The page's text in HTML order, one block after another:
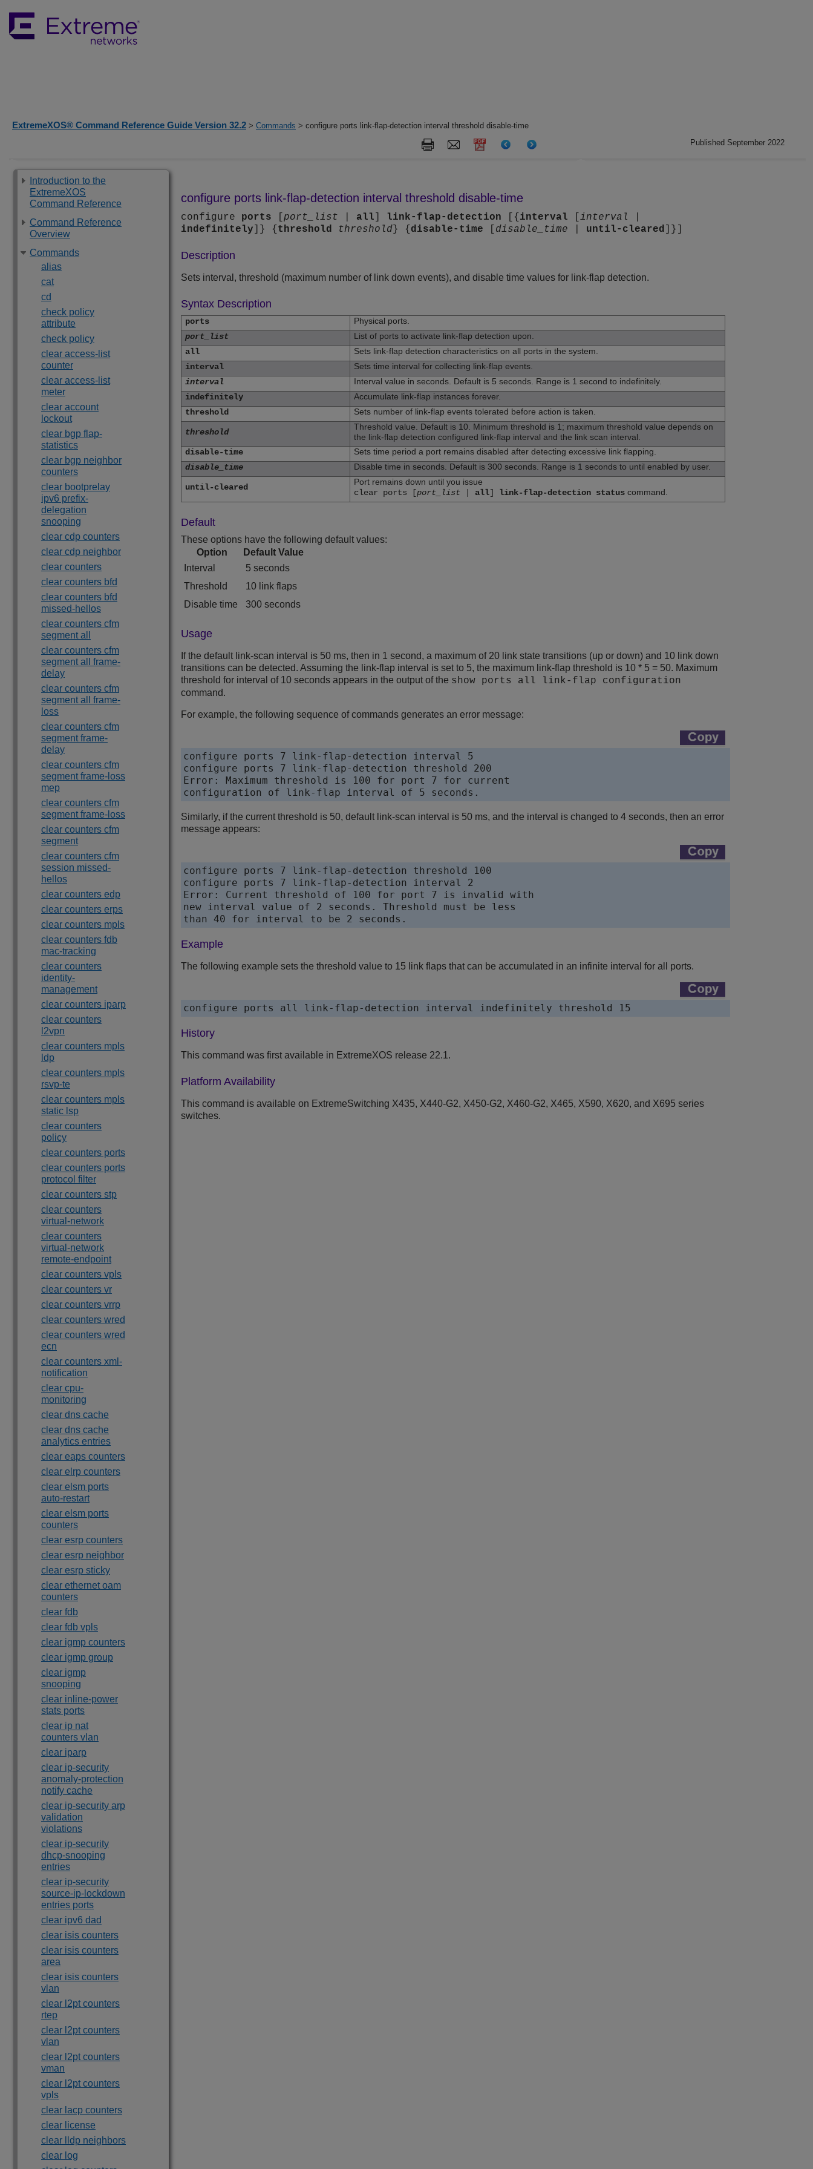
ExtremeXOS® Command Reference Guide Version 32.2 > Commands > configure ports link-flap-detection interval threshold disable-time
Published September 2022
Introduction to the
ExtremeXOS
Command Reference
Command Reference
Overview
Commands
alias
cat
cd
check policy
attribute
check policy
clear access-list
counter
clear access-list
meter
clear account
lockout
clear bgp flap-
statistics
clear bgp neighbor
counters
clear bootprelay
ipv6 prefix-
delegation
snooping
clear cdp counters
clear cdp neighbor
clear counters
clear counters bfd
clear counters bfd
missed-hellos
clear counters cfm
segment all
clear counters cfm
segment all frame-
delay
clear counters cfm
segment all frame-
loss
clear counters cfm
segment frame-
delay
clear counters cfm
segment frame-loss
mep
clear counters cfm
segment frame-loss
clear counters cfm
segment
clear counters cfm
session missed-
hellos
clear counters edp
clear counters erps
clear counters mpls
clear counters fdb
mac-tracking
clear counters
identity-
management
clear counters iparp
clear counters
l2vpn
clear counters mpls
ldp
clear counters mpls
rsvp-te
clear counters mpls
static lsp
clear counters
policy
clear counters ports
clear counters ports
protocol filter
clear counters stp
clear counters
virtual-network
clear counters
virtual-network
remote-endpoint
clear counters vpls
clear counters vr
clear counters vrrp
clear counters wred
clear counters wred
ecn
clear counters xml-
notification
clear cpu-
monitoring
clear dns cache
clear dns cache
analytics entries
clear eaps counters
clear elrp counters
clear elsm ports
auto-restart
clear elsm ports
counters
clear esrp counters
clear esrp neighbor
clear esrp sticky
clear ethernet oam
counters
clear fdb
clear fdb vpls
clear igmp counters
clear igmp group
clear igmp
snooping
clear inline-power
stats ports
clear ip nat
counters vlan
clear iparp
clear ip-security
anomaly-protection
notify cache
clear ip-security arp
validation
violations
clear ip-security
dhcp-snooping
entries
clear ip-security
source-ip-lockdown
entries ports
clear ipv6 dad
clear isis counters
clear isis counters
area
clear isis counters
vlan
clear l2pt counters
rtep
clear l2pt counters
vlan
clear l2pt counters
vman
clear l2pt counters
vpls
clear lacp counters
clear license
clear lldp neighbors
clear log
configure ports link-flap-detection interval threshold disable-time
configure ports port_list all link-flap-detection [{ interval interval
indefinitely ]} { threshold threshold } { disable-time disable_time until-cleared ]}]
Description
Sets interval, threshold (maximum number of link down events), and disable time values for link-flap detection.
Syntax Description
ports
Physical ports.
port_list
List of ports to activate link-flap detection upon.
all
Sets link-flap detection characteristics on all ports in the system.
interval
Sets time interval for collecting link-flap events.
interval
Interval value in seconds. Default is 5 seconds. Range is 1 second to indefinitely.
indefinitely
Accumulate link-flap instances forever.
threshold
Sets number of link-flap events tolerated before action is taken.
threshold
Threshold value. Default is 10. Minimum threshold is 1; maximum threshold value depends on
the link-flap detection configured link-flap interval and the link scan interval.
disable-time
Sets time period a port remains disabled after detecting excessive link flapping.
disable_time
Disable time in seconds. Default is 300 seconds. Range is 1 seconds to until enabled by user.
until-cleared
Port remains down until you issue
clear ports [port_list all] link-flap-detection status command.
Default
These options have the following default values:
Option
Default Value
Interval
5 seconds
Threshold
10 link flaps
Disable time
300 seconds
Usage
If the default link-scan interval is 50 ms, then in 1 second, a maximum of 20 link state transitions (up or down) and 10 link down
transitions can be detected. Assuming the link-flap interval is set to 5, the maximum link-flap threshold is 10 * 5 = 50. Maximum
threshold for interval of 10 seconds appears in the output of the show ports all link-flap configuration
command.
For example, the following sequence of commands generates an error message:
configure ports 7 link-flap-detection interval 5
configure ports 7 link-flap-detection threshold 200
Error: Maximum threshold is 100 for port 7 for current
configuration of link-flap interval of 5 seconds.
Similarly, if the current threshold is 50, default link-scan interval is 50 ms, and the interval is changed to 4 seconds, then an error
message appears:
configure ports 7 link-flap-detection threshold 100
configure ports 7 link-flap-detection interval 2
Error: Current threshold of 100 for port 7 is invalid with
new interval value of 2 seconds. Threshold must be less
than 40 for interval to be 2 seconds.
Example
The following example sets the threshold value to 15 link flaps that can be accumulated in an infinite interval for all ports.
configure ports all link-flap-detection interval indefinitely threshold 15
History
This command was first available in ExtremeXOS release 22.1.
Platform Availability
This command is available on ExtremeSwitching X435, X440-G2, X450-G2, X460-G2, X465, X590, X620, and X695 series
switches.